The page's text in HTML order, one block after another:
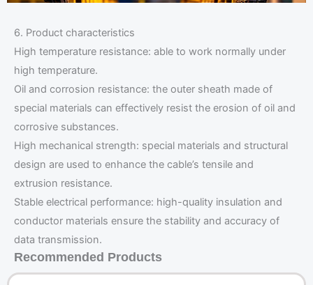
6. Product characteristics
High temperature resistance: able to work normally under
high temperature.
Oil and corrosion resistance: the outer sheath made of
special materials can effectively resist the erosion of oil and
corrosive substances.
High mechanical strength: special materials and structural
design are used to enhance the cable’s tensile and
extrusion resistance.
Stable electrical performance: high-quality insulation and
conductor materials ensure the stability and accuracy of
data transmission.
Recommended Products